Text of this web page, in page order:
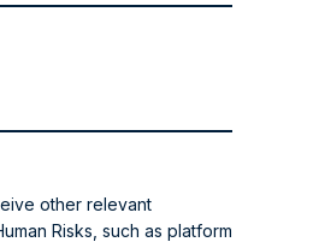
other relevant
Risks, such as platform